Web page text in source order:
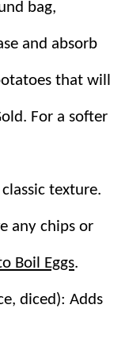
It does
but they are
think it’s the
it:
party perfect!
delicious.
ahead of
bag,
and absorb
that will
For a softer
texture.
any chips or
Boil Eggs.
diced): Adds